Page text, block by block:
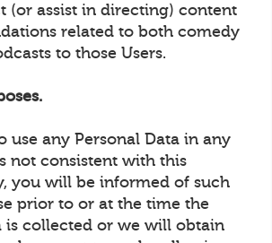
(or assist in directing) content
related to both comedy
to those Users.
use any Personal Data in any
not consistent with this
you will be informed of such
prior to or at the time the
is collected or we will obtain